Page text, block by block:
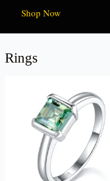
Shop Now
Rings